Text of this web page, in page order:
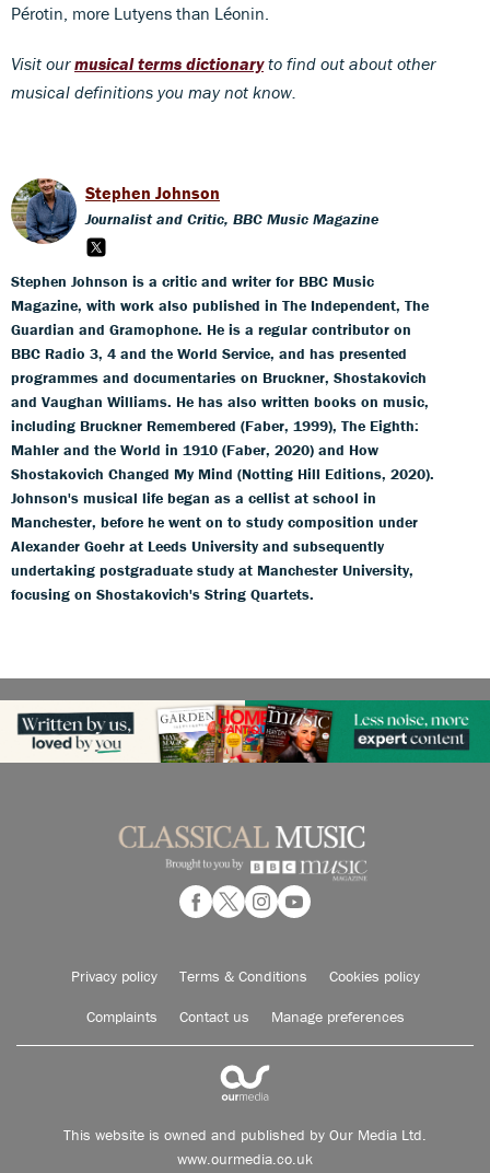
Pérotin, more Lutyens than Léonin.
Visit ourmusical terms dictionaryto find out about other
musical definitions you may not know.
Stephen Johnson
Journalist and Critic, BBC Music Magazine
Stephen Johnson is a critic and writer for BBC Music
Magazine, with work also published in The Independent, The
Guardian and Gramophone. He is a regular contributor on
BBC Radio 3, 4 and the World Service, and has presented
programmes and documentaries on Bruckner, Shostakovich
and Vaughan Williams. He has also written books on music,
including Bruckner Remembered (Faber, 1999), The Eighth:
Mahler and the World in 1910 (Faber, 2020) and How
Shostakovich Changed My Mind (Notting Hill Editions, 2020).
Johnson's musical life began as a cellist at school in
Manchester, before he went on to study composition under
Alexander Goehr at Leeds University and subsequently
undertaking postgraduate study at Manchester University,
focusing on Shostakovich's String Quartets.
Privacy policy Terms & Conditions Cookies policy
Complaints Contact us Manage preferences
This website is owned and published by Our Media Ltd.
www.ourmedia.co.uk